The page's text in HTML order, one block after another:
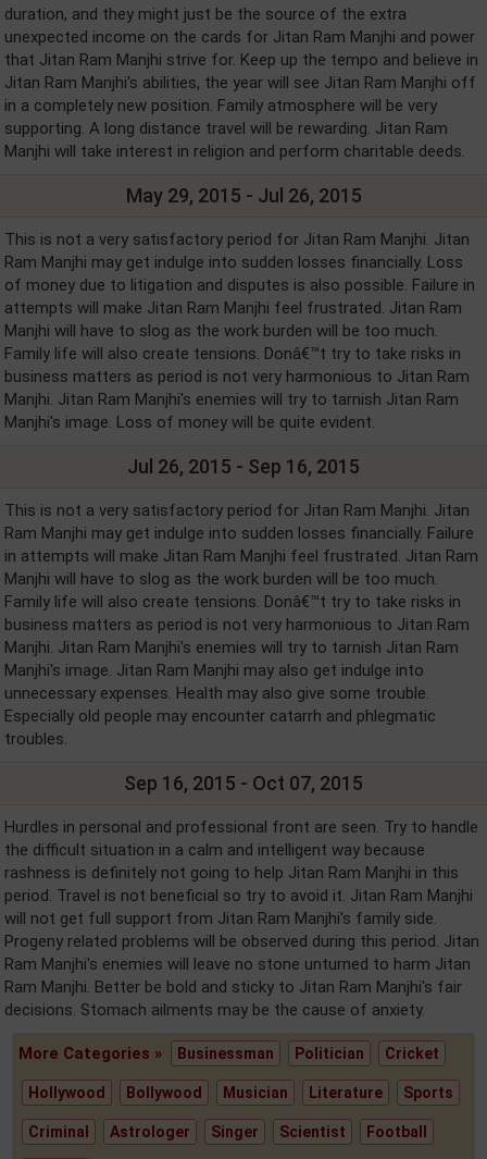
duration, and they might just be the source of the extra
unexpected income on the cards for Jitan Ram Manjhi and power
that Jitan Ram Manjhi strive for. Keep up the tempo and believe in
Jitan Ram Manjhi's abilities, the year will see Jitan Ram Manjhi off
in a completely new position. Family atmosphere will be very
supporting. A long distance travel will be rewarding. Jitan Ram
Manjhi will take interest in religion and perform charitable deeds.
May 29, 2015 - Jul 26, 2015
This is not a very satisfactory period for Jitan Ram Manjhi. Jitan
Ram Manjhi may get indulge into sudden losses financially. Loss
of money due to litigation and disputes is also possible. Failure in
attempts will make Jitan Ram Manjhi feel frustrated. Jitan Ram
Manjhi will have to slog as the work burden will be too much.
Family life will also create tensions. Donâ€™t try to take risks in
business matters as period is not very harmonious to Jitan Ram
Manjhi. Jitan Ram Manjhi's enemies will try to tarnish Jitan Ram
Manjhi's image. Loss of money will be quite evident.
Jul 26, 2015 - Sep 16, 2015
This is not a very satisfactory period for Jitan Ram Manjhi. Jitan
Ram Manjhi may get indulge into sudden losses financially. Failure
in attempts will make Jitan Ram Manjhi feel frustrated. Jitan Ram
Manjhi will have to slog as the work burden will be too much.
Family life will also create tensions. Donâ€™t try to take risks in
business matters as period is not very harmonious to Jitan Ram
Manjhi. Jitan Ram Manjhi's enemies will try to tarnish Jitan Ram
Manjhi's image. Jitan Ram Manjhi may also get indulge into
unnecessary expenses. Health may also give some trouble.
Especially old people may encounter catarrh and phlegmatic
troubles.
Sep 16, 2015 - Oct 07, 2015
Hurdles in personal and professional front are seen. Try to handle
the difficult situation in a calm and intelligent way because
rashness is definitely not going to help Jitan Ram Manjhi in this
period. Travel is not beneficial so try to avoid it. Jitan Ram Manjhi
will not get full support from Jitan Ram Manjhi's family side.
Progeny related problems will be observed during this period. Jitan
Ram Manjhi's enemies will leave no stone unturned to harm Jitan
Ram Manjhi. Better be bold and sticky to Jitan Ram Manjhi's fair
decisions. Stomach ailments may be the cause of anxiety.
More Categories » Businessman Politician Cricket
Hollywood Bollywood Musician Literature Sports
Criminal Astrologer Singer Scientist Football